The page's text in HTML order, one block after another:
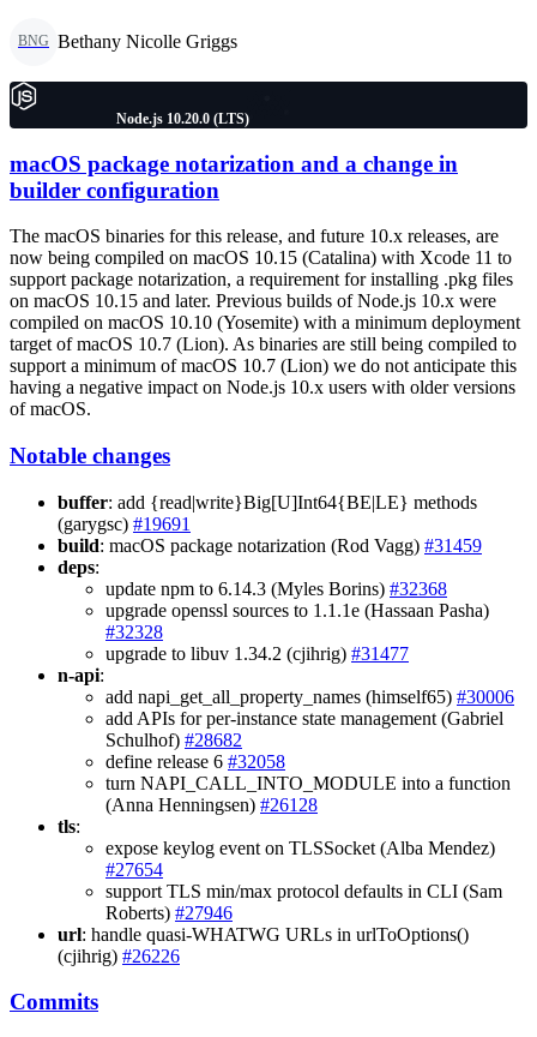
BNG Bethany Nicolle Griggs
Node.js 10.20.0 (LTS)
macOS package notarization and a change in
builder configuration
The macOS binaries for this release, and future 10.x releases, are
now being compiled on macOS 10.15 (Catalina) with Xcode 11 to
support package notarization, a requirement for installing .pkg files
on macOS 10.15 and later. Previous builds of Node.js 10.x were
compiled on macOS 10.10 (Yosemite) with a minimum deployment
target of macOS 10.7 (Lion). As binaries are still being compiled to
support a minimum of macOS 10.7 (Lion) we do not anticipate this
having a negative impact on Node.js 10.x users with older versions
of macOS.
Notable changes
buffer: add {read|write}Big[U]Int64{BE|LE} methods
(garygsc) #19691
build: macOS package notarization (Rod Vagg) #31459
deps:
update npm to 6.14.3 (Myles Borins) #32368
upgrade openssl sources to 1.1.1e (Hassaan Pasha)
#32328
upgrade to libuv 1.34.2 (cjihrig) #31477
n-api:
add napi_get_all_property_names (himself65) #30006
add APIs for per-instance state management (Gabriel
Schulhof) #28682
define release 6 #32058
turn NAPI_CALL_INTO_MODULE into a function
(Anna Henningsen) #26128
tls:
expose keylog event on TLSSocket (Alba Mendez)
#27654
support TLS min/max protocol defaults in CLI (Sam
Roberts) #27946
url: handle quasi-WHATWG URLs in urlToOptions()
(cjihrig) #26226
Commits